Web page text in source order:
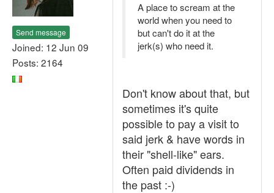
Send message
Joined: 12 Jun 09
Posts: 2164
A place to scream at the
world when you need to
but can't do it at the
jerk(s) who need it.
Don't know about that, but
sometimes it's quite
possible to pay a visit to
said jerk & have words in
their "shell-like" ears.
Often paid dividends in
the past :-)